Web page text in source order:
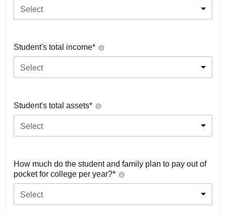
Select
Student's total income*
Select
Student's total assets*
Select
How much do the student and family plan to pay out of
pocket for college per year?*
Select